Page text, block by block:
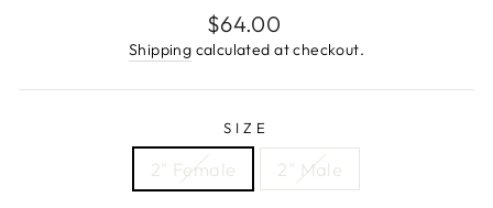
Regular
price
$64.00
Shipping calculated at checkout.
SIZE
2" Female 2" Male